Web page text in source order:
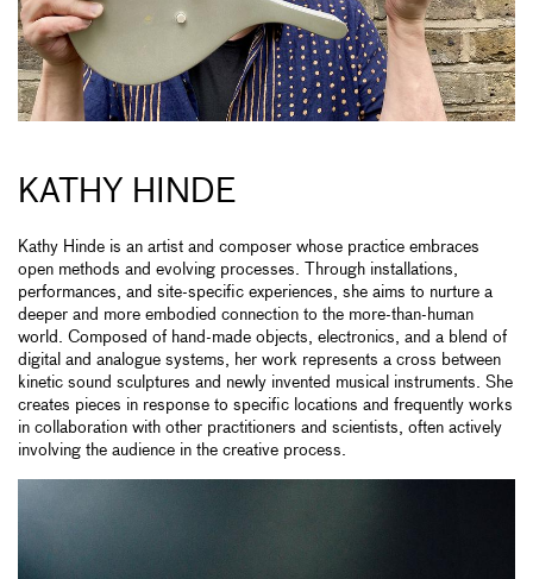
KATHY HINDE
Kathy Hinde is an artist and composer whose practice embraces
open methods and evolving processes. Through installations,
performances, and site-specific experiences, she aims to nurture a
deeper and more embodied connection to the more-than-human
world. Composed of hand-made objects, electronics, and a blend of
digital and analogue systems, her work represents a cross between
kinetic sound sculptures and newly invented musical instruments. She
creates pieces in response to specific locations and frequently works
in collaboration with other practitioners and scientists, often actively
involving the audience in the creative process.